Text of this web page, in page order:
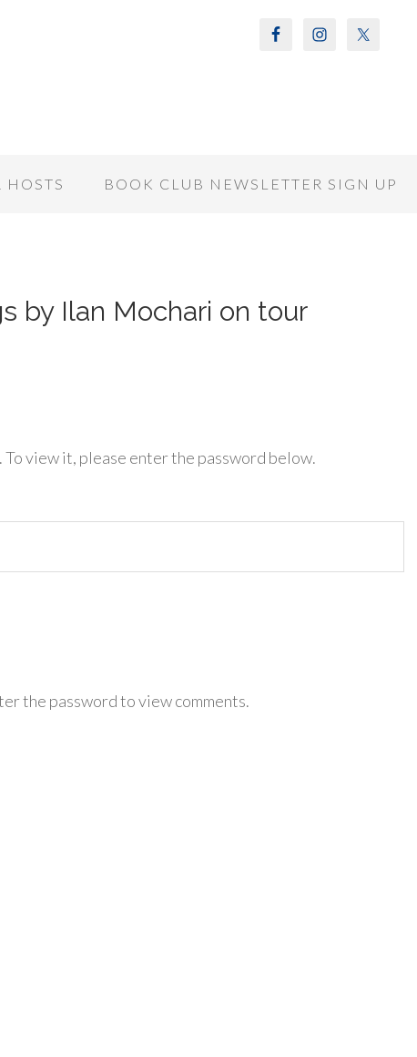
HOSTS BOOK CLUB NEWSLETTER SIGN UP
by Ilan Mochari on tour
view it, please enter the password below.
the password to view comments.